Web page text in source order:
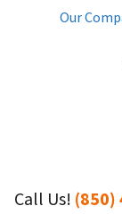
Our
Call Us! (850)